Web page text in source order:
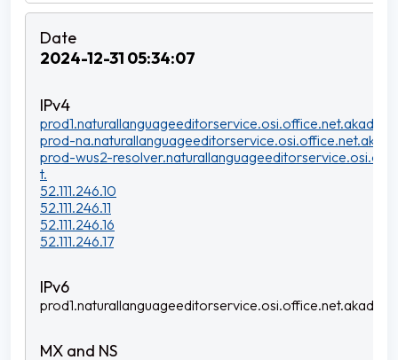
2024-12-31 05:34:07
prod-
prod-wus2-
t.
52.111.246.10
52.111.246.11
52.111.246.16
52.111.246.17